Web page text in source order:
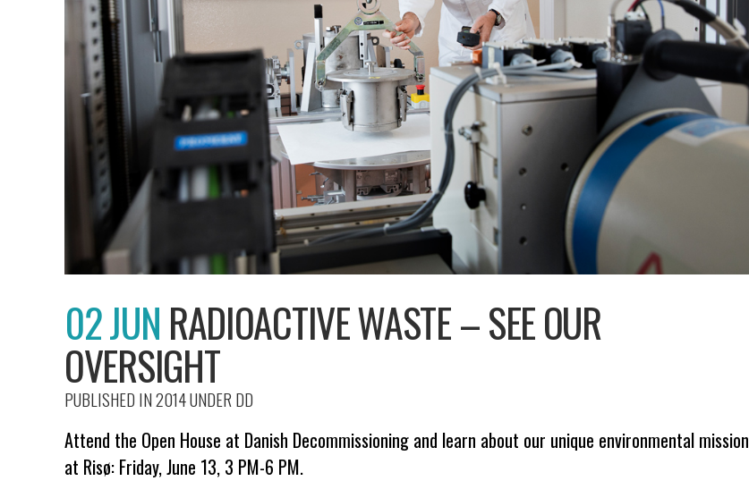
02 JUN RADIOACTIVE WASTE – SEE OUR
OVERSIGHT
PUBLISHED IN 2014UNDER DD
Attend the Open House at Danish Decommissioning and learn about our unique environmental mission
at Risø: Friday, June 13, 3 PM-6 PM.